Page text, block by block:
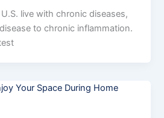
live with chronic diseases,
to chronic inflammation.